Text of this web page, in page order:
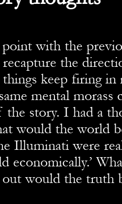
with the
the
keep firing in
mental morass
story. I had a
would the world
Illuminati were
economically.’
would the truth